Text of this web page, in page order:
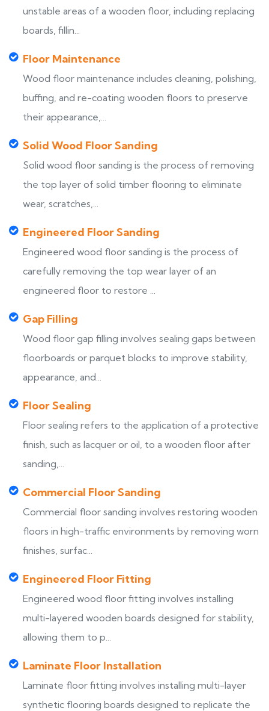
unstable areas of a wooden floor, including replacing
boards, fillin...
Floor Maintenance
Wood floor maintenance includes cleaning, polishing,
buffing, and re-coating wooden floors to preserve
their appearance,...
Solid Wood Floor Sanding
Solid wood floor sanding is the process of removing
the top layer of solid timber flooring to eliminate
wear, scratches,...
Engineered Floor Sanding
Engineered wood floor sanding is the process of
carefully removing the top wear layer of an
engineered floor to restore ...
Gap Filling
Wood floor gap filling involves sealing gaps between
floorboards or parquet blocks to improve stability,
appearance, and...
Floor Sealing
Floor sealing refers to the application of a protective
finish, such as lacquer or oil, to a wooden floor after
sanding,...
Commercial Floor Sanding
Commercial floor sanding involves restoring wooden
floors in high-traffic environments by removing worn
finishes, surfac...
Engineered Floor Fitting
Engineered wood floor fitting involves installing
multi-layered wooden boards designed for stability,
allowing them to p...
Laminate Floor Installation
Laminate floor fitting involves installing multi-layer
synthetic flooring boards designed to replicate the